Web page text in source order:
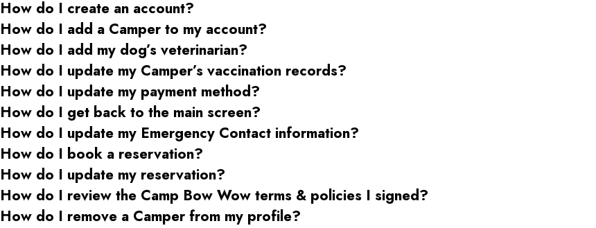
How do I create an account?
How do I add a Camper to my account?
How do I add my dog’s veterinarian?
How do I update my Camper’s vaccination records?
How do I update my payment method?
How do I get back to the main screen?
How do I update my Emergency Contact information?
How do I book a reservation?
How do I update my reservation?
How do I review the Camp Bow Wow terms & policies I signed?
How do I remove a Camper from my profile?